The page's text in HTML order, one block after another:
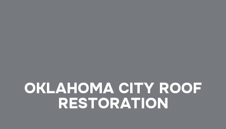
OKLAHOMA CITY ROOF
RESTORATION